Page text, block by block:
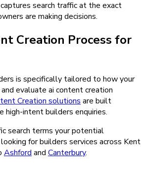
search traffic at the exact
are making decisions.
Creation Process for
is specifically tailored to how your
evaluate ai content creation
Creation solutions are built
high-intentbuilders enquiries.
search terms your potential
forbuilders services across Kent
Ashford and Canterbury.